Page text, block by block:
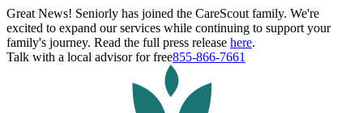
Great News! Seniorly has joined the CareScout family. We're
excited to expand our services while continuing to support your
family's journey. Read the full press release here.
Talk with a local advisor for free855-866-7661